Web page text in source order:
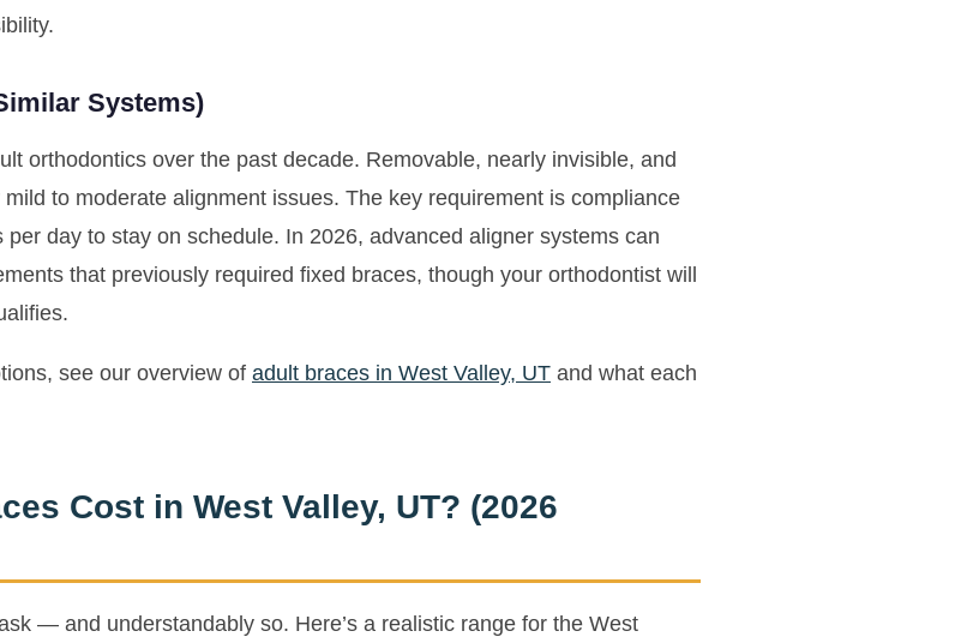
Systems)
orthodontics over the past decade. Removable, nearly invisible, and
to moderate alignment issues. The key requirement is compliance
day to stay on schedule. In 2026, advanced aligner systems can
that previously required fixed braces, though your orthodontist will
see our overview of adult braces in West Valley, UT and what each
Cost in West Valley, UT? (2026
— and understandably so. Here’s a realistic range for the West